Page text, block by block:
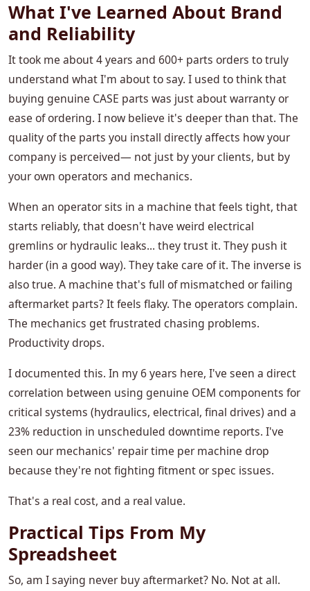
What I've Learned About Brand
and Reliability
It took me about 4 years and 600+ parts orders to truly
understand what I'm about to say. I used to think that
buying genuine CASE parts was just about warranty or
ease of ordering. I now believe it's deeper than that. The
quality of the parts you install directly affects how your
company is perceived— not just by your clients, but by
your own operators and mechanics.
When an operator sits in a machine that feels tight, that
starts reliably, that doesn't have weird electrical
gremlins or hydraulic leaks... they trust it. They push it
harder (in a good way). They take care of it. The inverse is
also true. A machine that's full of mismatched or failing
aftermarket parts? It feels flaky. The operators complain.
The mechanics get frustrated chasing problems.
Productivity drops.
I documented this. In my 6 years here, I've seen a direct
correlation between using genuine OEM components for
critical systems (hydraulics, electrical, final drives) and a
23% reduction in unscheduled downtime reports. I've
seen our mechanics' repair time per machine drop
because they're not fighting fitment or spec issues.
That's a real cost, and a real value.
Practical Tips From My
Spreadsheet
So, am I saying never buy aftermarket? No. Not at all.